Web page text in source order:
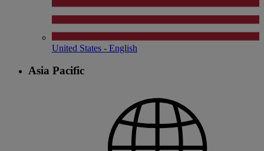
United States - English
Asia Pacific